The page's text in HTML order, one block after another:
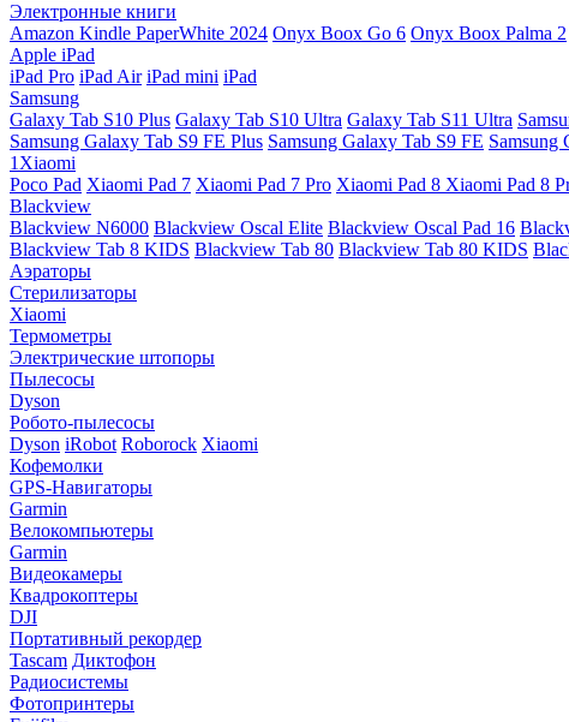
Электронные книги
Amazon Kindle PaperWhite 2024 Onyx Boox Go 6 Onyx Boox Palma 2
Apple iPad
iPad Pro iPad Air iPad mini iPad
Samsung
Galaxy Tab S10 Plus Galaxy Tab S10 Ultra Galaxy Tab S11 Ultra
Samsung Galaxy Tab S9 FE Plus Samsung Galaxy Tab S9 FE Samsung
1Xiaomi
Poco Pad Xiaomi Pad 7 Xiaomi Pad 7 Pro Xiaomi Pad 8 Xiaomi Pad 8
Blackview
Blackview N6000 Blackview Oscal Elite Blackview Oscal Pad 16
Blackview Tab 8 KIDS Blackview Tab 80 Blackview Tab 80 KIDS
Аэраторы
Стерилизаторы
Xiaomi
Термометры
Электрические штопоры
Пылесосы
Dyson
Робото-пылесосы
Dyson iRobot Roborock Xiaomi
Кофемолки
GPS-Навигаторы
Garmin
Велокомпьютеры
Garmin
Видеокамеры
Квадрокоптеры
DJI
Портативный рекордер
Tascam Диктофон
Радиосистемы
Фотопринтеры